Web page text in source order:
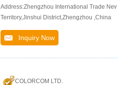
Address:Zhengzhou International Trade New
Territory,Jinshui District,Zhengzhou ,China
Inquiry Now
COLORCOM LTD.